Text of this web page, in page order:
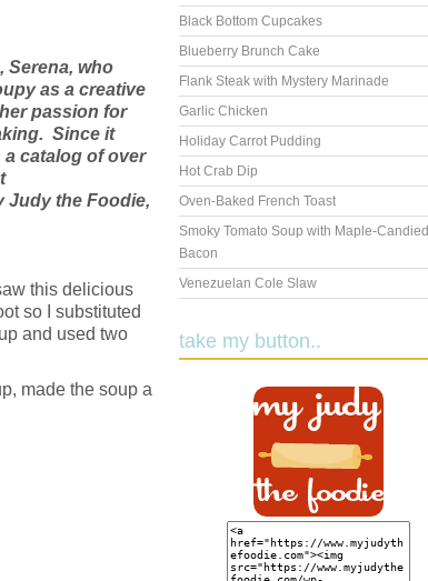
Serena, who
as a creative
passion for
Since it
catalog of over
Judy the Foodie,
this delicious
so I substituted
and used two
made the soup a
Black Bottom Cupcakes
Blueberry Brunch Cake
Flank Steak with Mystery Marinade
Garlic Chicken
Holiday Carrot Pudding
Hot Crab Dip
Oven-Baked French Toast
Smoky Tomato Soup with Maple-Candied
Bacon
Venezuelan Cole Slaw
take my button..